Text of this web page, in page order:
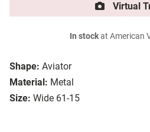
Shape: Aviator
Material: Metal
Size: Wide 61-15
Virtual
In stockat American